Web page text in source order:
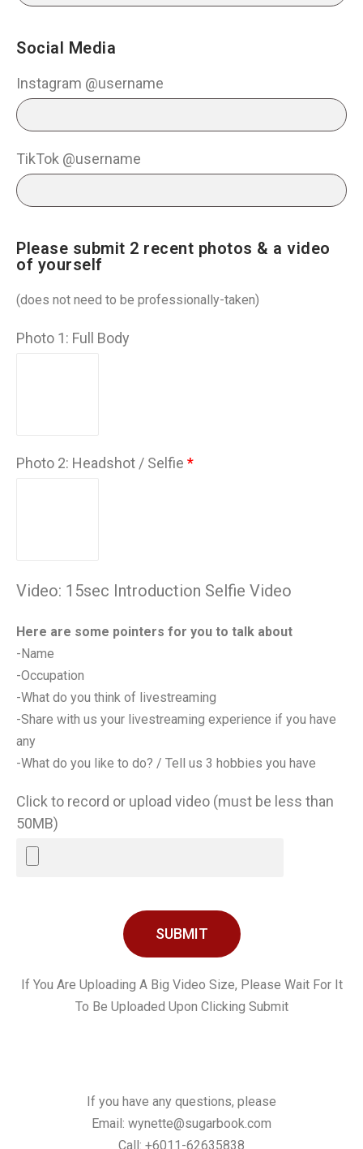
Social Media
Instagram @username
TikTok @username
Please submit 2 recent photos & a video
of yourself
(does not need to be professionally-taken)
Photo 1: Full Body
Photo 2: Headshot / Selfie
Video: 15sec Introduction Selfie Video
Here are some pointers for you to talk about
-Name
-Occupation
-What do you think of livestreaming
-Share with us your livestreaming experience if you have
any
-What do you like to do? / Tell us 3 hobbies you have
Click to record or upload video (must be less than
50MB)
SUBMIT
If You Are Uploading A Big Video Size, Please Wait For It
To Be Uploaded Upon Clicking Submit
If you have any questions, please
Email: wynette@sugarbook.com
Call: +6011-62635838